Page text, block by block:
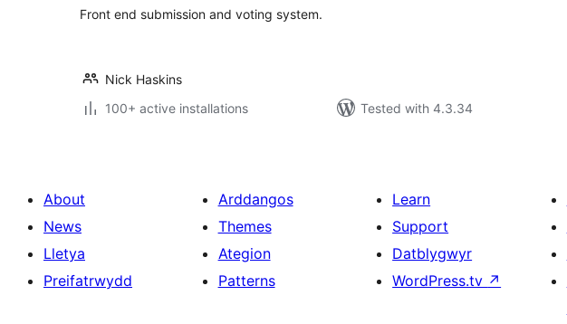
Front end submission and voting system.
Nick Haskins
100+ active installations
Tested with 4.3.34
About
News
Lletya
Preifatrwydd
Arddangos
Themes
Ategion
Patterns
Learn
Support
Datblygwyr
WordPress.tv ↗